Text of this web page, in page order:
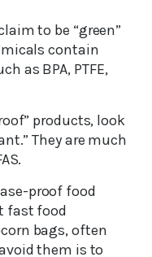
to be “green”
contain
as BPA, PTFE,
products, look
They are much
proof food
fast food
bags, often
them is to